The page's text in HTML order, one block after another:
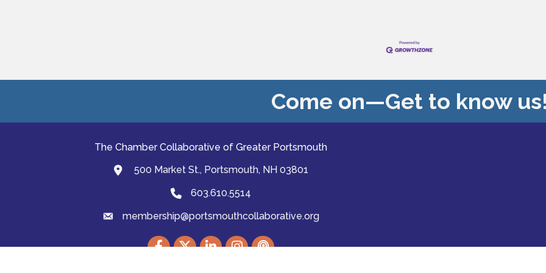
Come on—Get to know
The Chamber Collaborative of Greater Portsmouth
map and address
500 Market St., Portsmouth, NH 03801
Phone603.610.5514
emailmembership@portsmouthcollaborative.org
Facebook
TwitterLinkedInInstagram
podcast